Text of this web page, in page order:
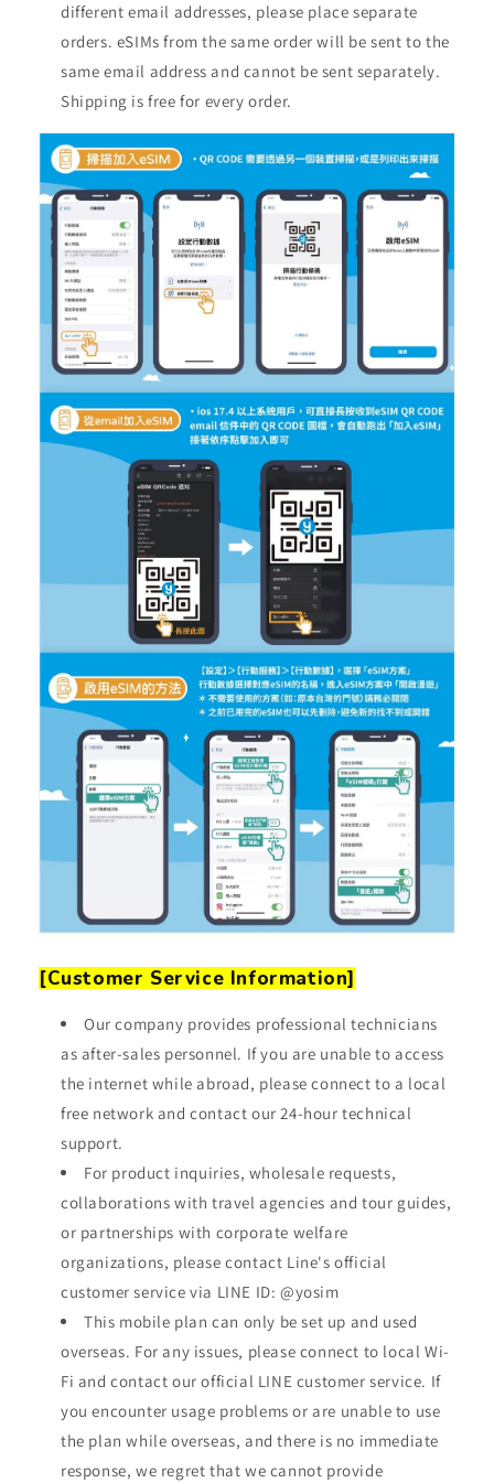
different email addresses, please place separate
orders. eSIMs from the same order will be sent to the
same email address and cannot be sent separately.
Shipping is free for every order.
[Customer Service Information]
Our company provides professional technicians
as after-sales personnel. If you are unable to access
the internet while abroad, please connect to a local
free network and contact our 24-hour technical
support.
For product inquiries, wholesale requests,
collaborations with travel agencies and tour guides,
or partnerships with corporate welfare
organizations, please contact Line's official
customer service via LINE ID:@yosim
This mobile plan can only be set up and used
overseas. For any issues, please connect to local Wi-
Fi and contact our official LINE customer service. If
you encounter usage problems or are unable to use
the plan while overseas, and there is no immediate
response, we regret that we cannot provide